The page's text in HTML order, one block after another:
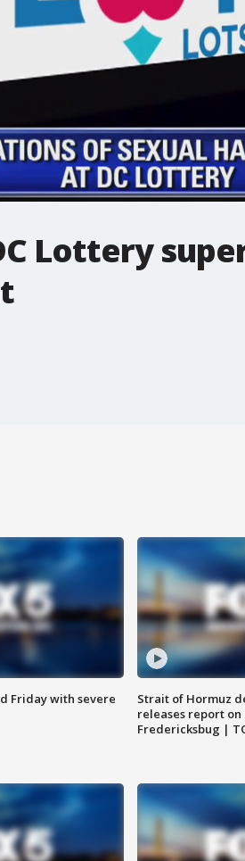
Lottery
Friday with severe
Strait of Hormuz
releases report on
Fredericksbug |